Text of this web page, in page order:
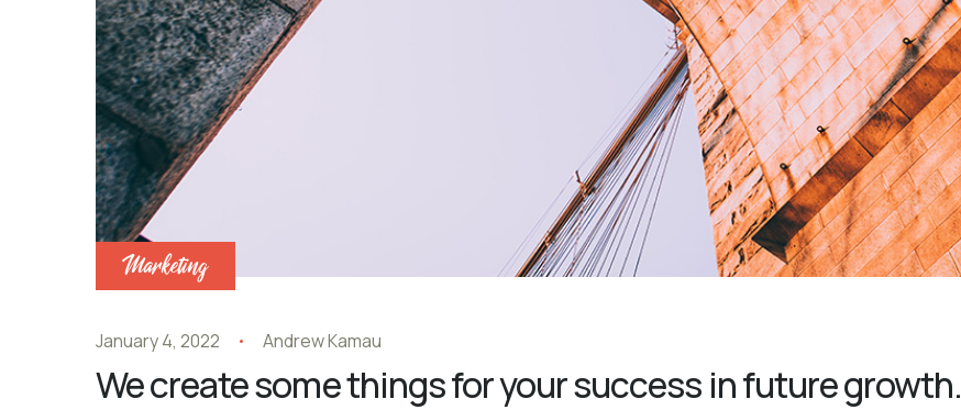
Marketing
January 4, 2022 Andrew Kamau
We create some things for your success in future growth.